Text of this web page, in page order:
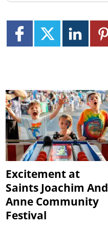
Excitement at
Saints Joachim And
Anne Community
Festival